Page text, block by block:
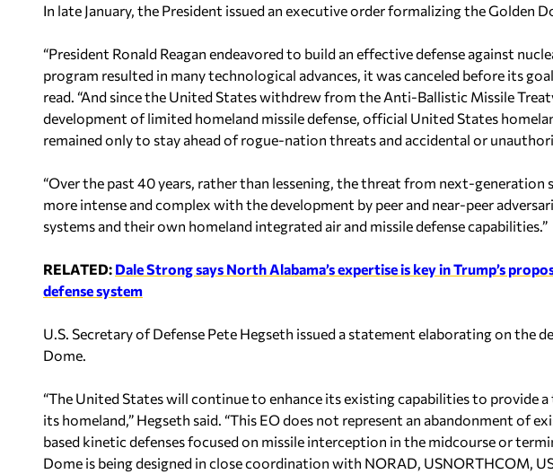
In late January, the President issued an executive order formalizing the Golden
“President Ronald Reagan endeavored to build an effective defense against
program resulted in many technological advances, it was canceled before its
read. “And since the United States withdrew from the Anti-Ballistic Missile
development of limited homeland missile defense, official United States
remained only to stay ahead of rogue-nation threats and accidental or
“Over the past 40 years, rather than lessening, the threat from next-generation
more intense and complex with the development by peer and near-peer
systems and their own homeland integrated air and missile defense capabilities.”
RELATED: Dale Strong says North Alabama’s expertise is key in Trump’s
defense system
U.S. Secretary of Defense Pete Hegseth issued a statement elaborating on the
Dome.
“The United States will continue to enhance its existing capabilities to provide
its homeland,” Hegseth said. “This EO does not represent an abandonment of
based kinetic defenses focused on missile interception in the midcourse or
Dome is being designed in close coordination with NORAD, USNORTHCOM,